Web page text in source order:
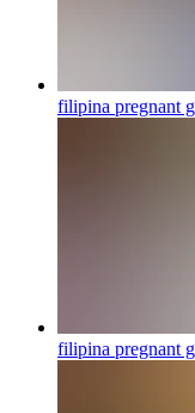
filipina pregnant
filipina pregnant